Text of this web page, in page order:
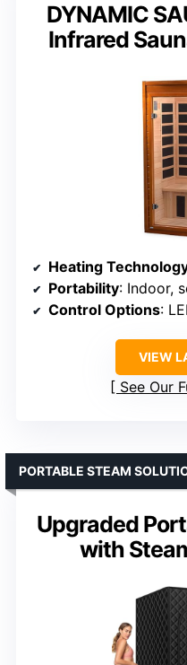
DYNAMIC
Infrared
Heating
Portability: Indoor,
Control Options:
VIEW
See Our
Upgraded
with
PORTABLE STEAM